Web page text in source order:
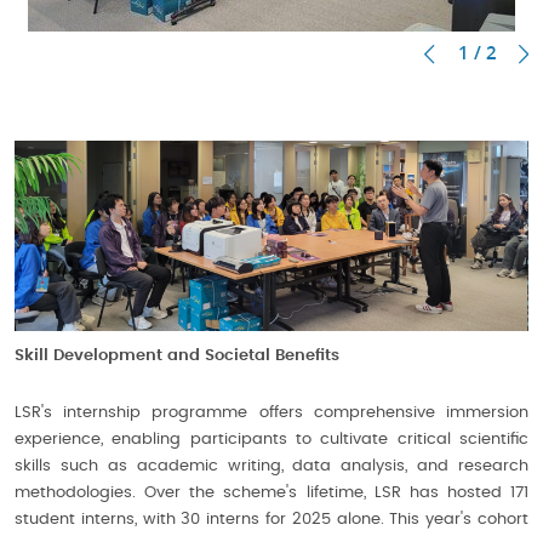
1 / 2
Skill Development and Societal Benefits
LSR's internship programme offers comprehensive immersion
experience, enabling participants to cultivate critical scientific
skills such as academic writing, data analysis, and research
methodologies. Over the scheme's lifetime, LSR has hosted 171
student interns, with 30 interns for 2025 alone. This year's cohort